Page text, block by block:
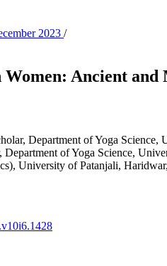
2023 /
Ancient
Department of Yoga
Department of Yoga Science,
University of Patanjali,